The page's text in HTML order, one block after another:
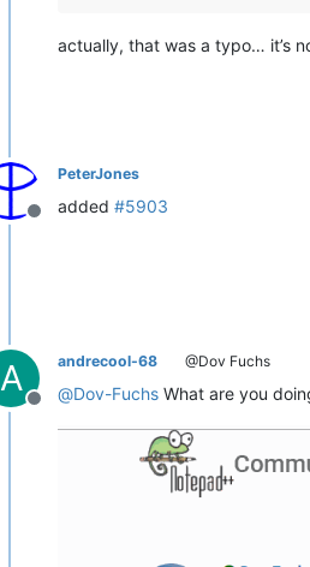
actually, that was a typo… it’s
Offline
PeterJones
added #5903
A
Offline
andrecool-68 @Dov Fuchs
@Dov-Fuchs What are you